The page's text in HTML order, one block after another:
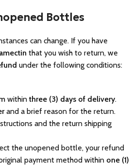
Bottles
can change. If you have
that you wish to return, we
under the following conditions:
withinthree (3) days of delivery.
and a brief reason for the return.
and the return shipping
the unopened bottle, your refund
payment method within one (1)